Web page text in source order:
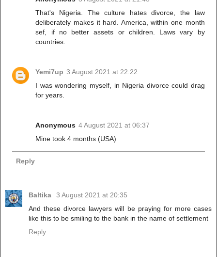
That's Nigeria. The culture hates divorce, the law
deliberately makes it hard. America, within one month
sef, if no better assets or children. Laws vary by
countries.
Yemi7up 3 August 2021 at 22:22
I was wondering myself, in Nigeria divorce could drag
for years.
Anonymous 4 August 2021 at 06:37
Mine took 4 months (USA)
Reply
Baltika
3 August 2021 at 20:35
And these divorce lawyers will be praying for more cases
like this to be smiling to the bank in the name of settlement
Reply